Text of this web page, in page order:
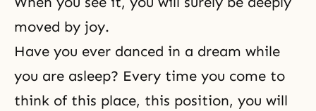
moved by joy.
Have you ever danced in a dream while
you are asleep? Every time you come to
think of this place, this position, you will